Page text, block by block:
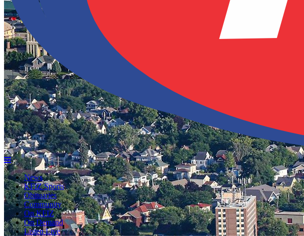
News
KFIZ Sports
Obituaries
Community
On KFIZ
On Demand
Listen Live